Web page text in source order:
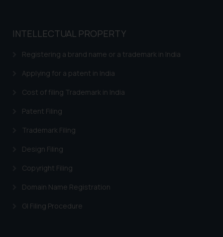
INTELLECTUAL PROPERTY
Registering a brand name or a trademark in India
Applying for a patent in India
Cost of filing Trademark in India
Patent Filing
Trademark Filing
Design Filing
Copyright Filing
Domain Name Registration
GI Filing Procedure
whatsoever for any loss that the
such emails.
In case you come across any such
correspondence, you may kindly
that we can investigate the same
and take appropriate action:
Designation: Chief Information
Security Officer
sonu.rathore@ssrana.in
Disclaimer and
Confirmation